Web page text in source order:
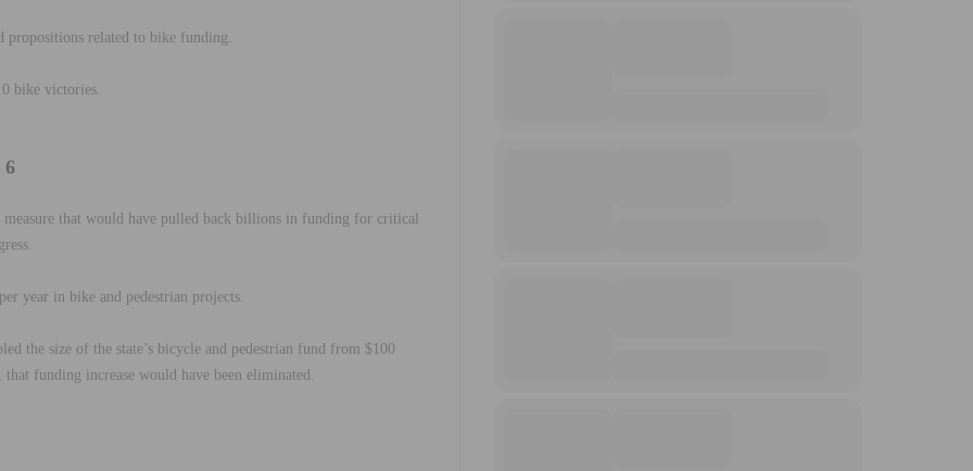
propositions related to bike funding.
bike victories.
6
measure that would have pulled back billions in funding for critical
year in bike and pedestrian projects.
the size of the state’s bicycle and pedestrian fund from $100
funding increase would have been eliminated.